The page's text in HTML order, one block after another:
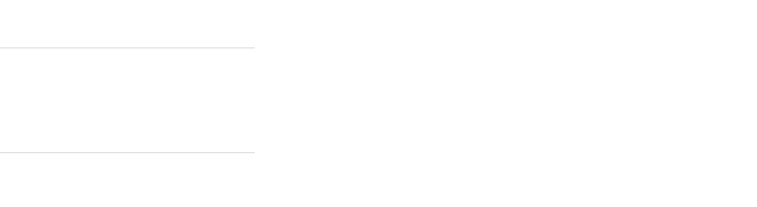
large sliding glass doors open
sitting room leads to a sea-
The master bedroom features
en-suite; both can also be
6” double with a balcony and sea